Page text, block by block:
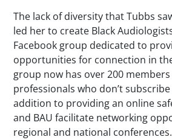
The lack of diversity that Tubbs
led her to create Black
Facebook group dedicated to
opportunities for connection in
group now has over 200
professionals who don’t
addition to providing an online
and BAU facilitate networking
regional and national conferences.